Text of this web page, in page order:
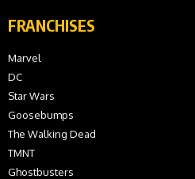
FRANCHISES
Marvel
DC
Star Wars
Goosebumps
The Walking Dead
TMNT
Ghostbusters